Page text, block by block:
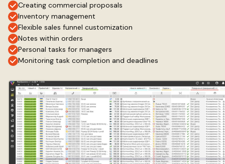
Creating commercial proposals
Inventory management
Flexible sales funnel customization
Notes within orders
Personal tasks for managers
Monitoring task completion and deadlines